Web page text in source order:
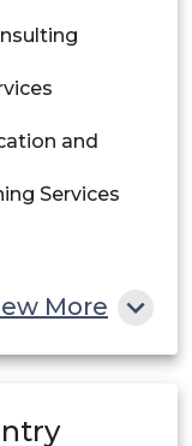
and
Services
More